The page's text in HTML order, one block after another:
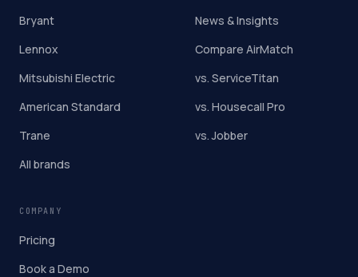
Bryant
Lennox
Mitsubishi Electric
American Standard
Trane
All brands
News & Insights
Compare AirMatch
vs. ServiceTitan
vs. Housecall Pro
vs. Jobber
COMPANY
Pricing
Book a Demo